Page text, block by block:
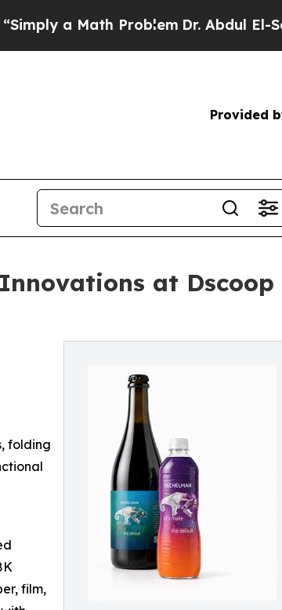
a Math ProblemDr. Abdul El-Sayed
Provided
at Dscoop
folding
film,